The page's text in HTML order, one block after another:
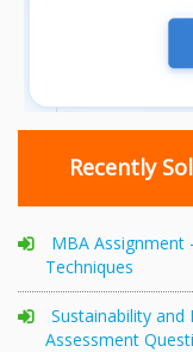
Recently
MBA Assignment
Techniques
Sustainability and
Assessment